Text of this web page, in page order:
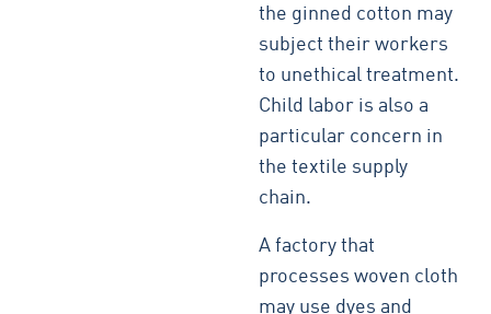
the ginned cotton may
subject their workers
to unethical treatment.
Child labor is also a
particular concern in
the textile supply
chain.
A factory that
processes woven cloth
may use dyes and